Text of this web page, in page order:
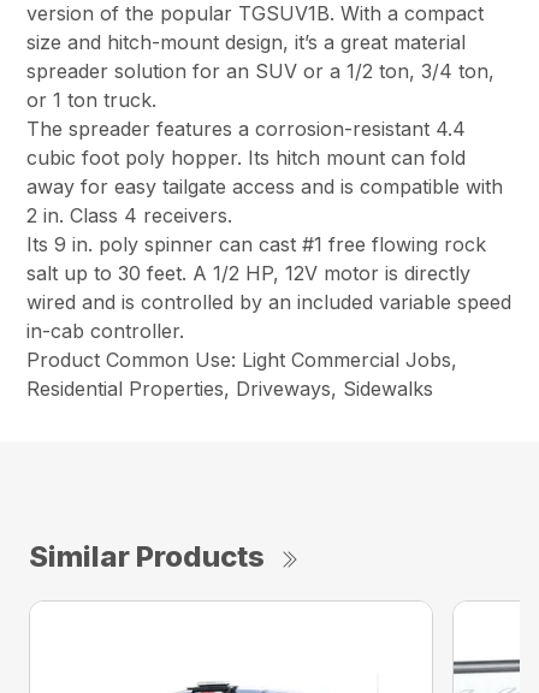
version of the popular TGSUV1B. With a compact
size and hitch-mount design, it’s a great material
spreader solution for an SUV or a 1/2 ton, 3/4 ton,
or 1 ton truck.
The spreader features a corrosion-resistant 4.4
cubic foot poly hopper. Its hitch mount can fold
away for easy tailgate access and is compatible with
2 in. Class 4 receivers.
Its 9 in. poly spinner can cast #1 free flowing rock
salt up to 30 feet. A 1/2 HP, 12V motor is directly
wired and is controlled by an included variable speed
in-cab controller.
Product Common Use: Light Commercial Jobs,
Residential Properties, Driveways, Sidewalks
Similar Products